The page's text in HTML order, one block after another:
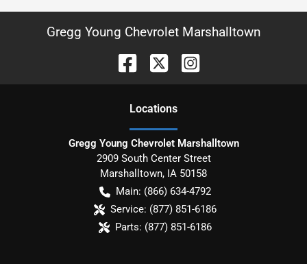
Gregg Young Chevrolet Marshalltown
Locations
Gregg Young Chevrolet Marshalltown
2909 South Center Street
Marshalltown, IA 50158
Main: (866) 634-4792
Service: (877) 851-6186
Parts: (877) 851-6186